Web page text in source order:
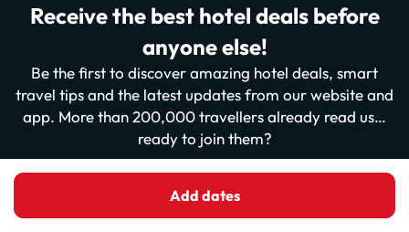
Add dates
Receive the best hotel deals before
anyone else!
Be the first to discover amazing hotel deals, smart
travel tips and the latest updates from our website and
app. More than 200,000 travellers already read us…
ready to join them?